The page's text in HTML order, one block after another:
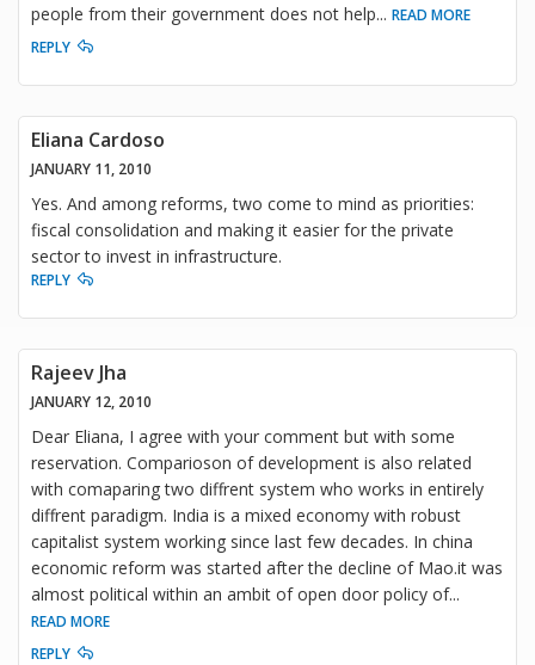
people from their government does not help... READ MORE
REPLY
Eliana Cardoso
JANUARY 11, 2010
Yes. And among reforms, two come to mind as priorities:
fiscal consolidation and making it easier for the private
sector to invest in infrastructure.
REPLY
Rajeev Jha
JANUARY 12, 2010
Dear Eliana, I agree with your comment but with some
reservation. Comparioson of development is also related
with comaparing two diffrent system who works in entirely
diffrent paradigm. India is a mixed economy with robust
capitalist system working since last few decades. In china
economic reform was started after the decline of Mao.it was
almost political within an ambit of open door policy of...
READ MORE
REPLY